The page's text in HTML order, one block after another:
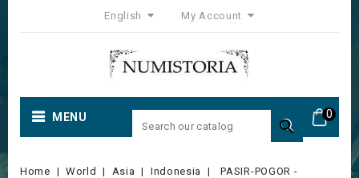
English My Account
0
MENU 
Home World Asia Indonesia
PASIR-POGOR -